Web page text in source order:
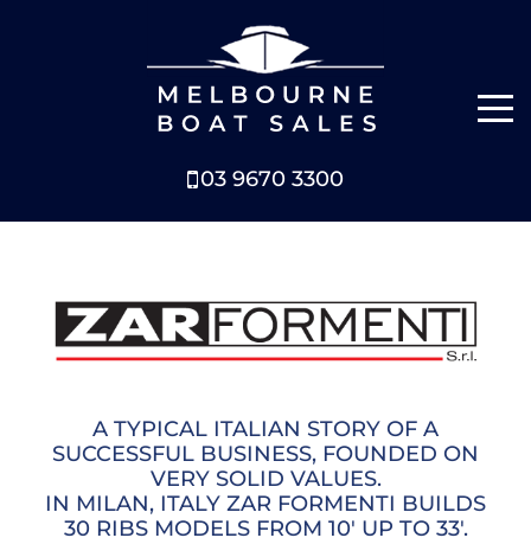
03 9670 3300
BOATS FOR SALE
SELL YOUR BOAT
ABOUT
NEWS
SERVICES
A TYPICAL ITALIAN STORY OF A
SUCCESSFUL BUSINESS, FOUNDED ON
VERY SOLID VALUES.
IN MILAN, ITALY ZAR FORMENTI BUILDS
30 RIBS MODELS FROM 10' UP TO 33'.